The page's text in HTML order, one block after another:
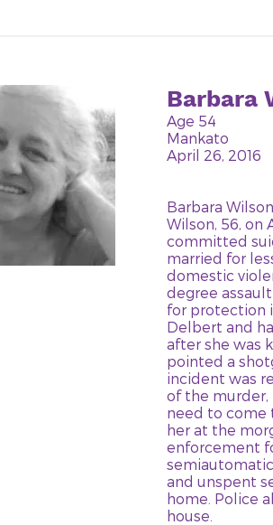
Barbara
Age 54
Mankato
April 26, 2016
Barbara
Wilson, 56,
committed
married for
domestic
degree
for protection
Delbert and
after she was
pointed a
incident was
of the murder,
need to come
her at the
enforcement
and unspent
home. Police
house.